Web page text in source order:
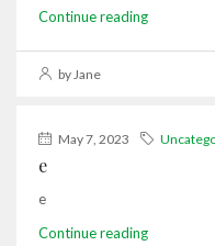
Continue reading
by Jane
May 7, 2023
e
e
Continue reading